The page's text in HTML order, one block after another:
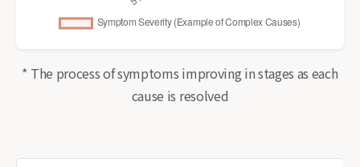
* The process of symptoms improving in stages as each
cause is resolved